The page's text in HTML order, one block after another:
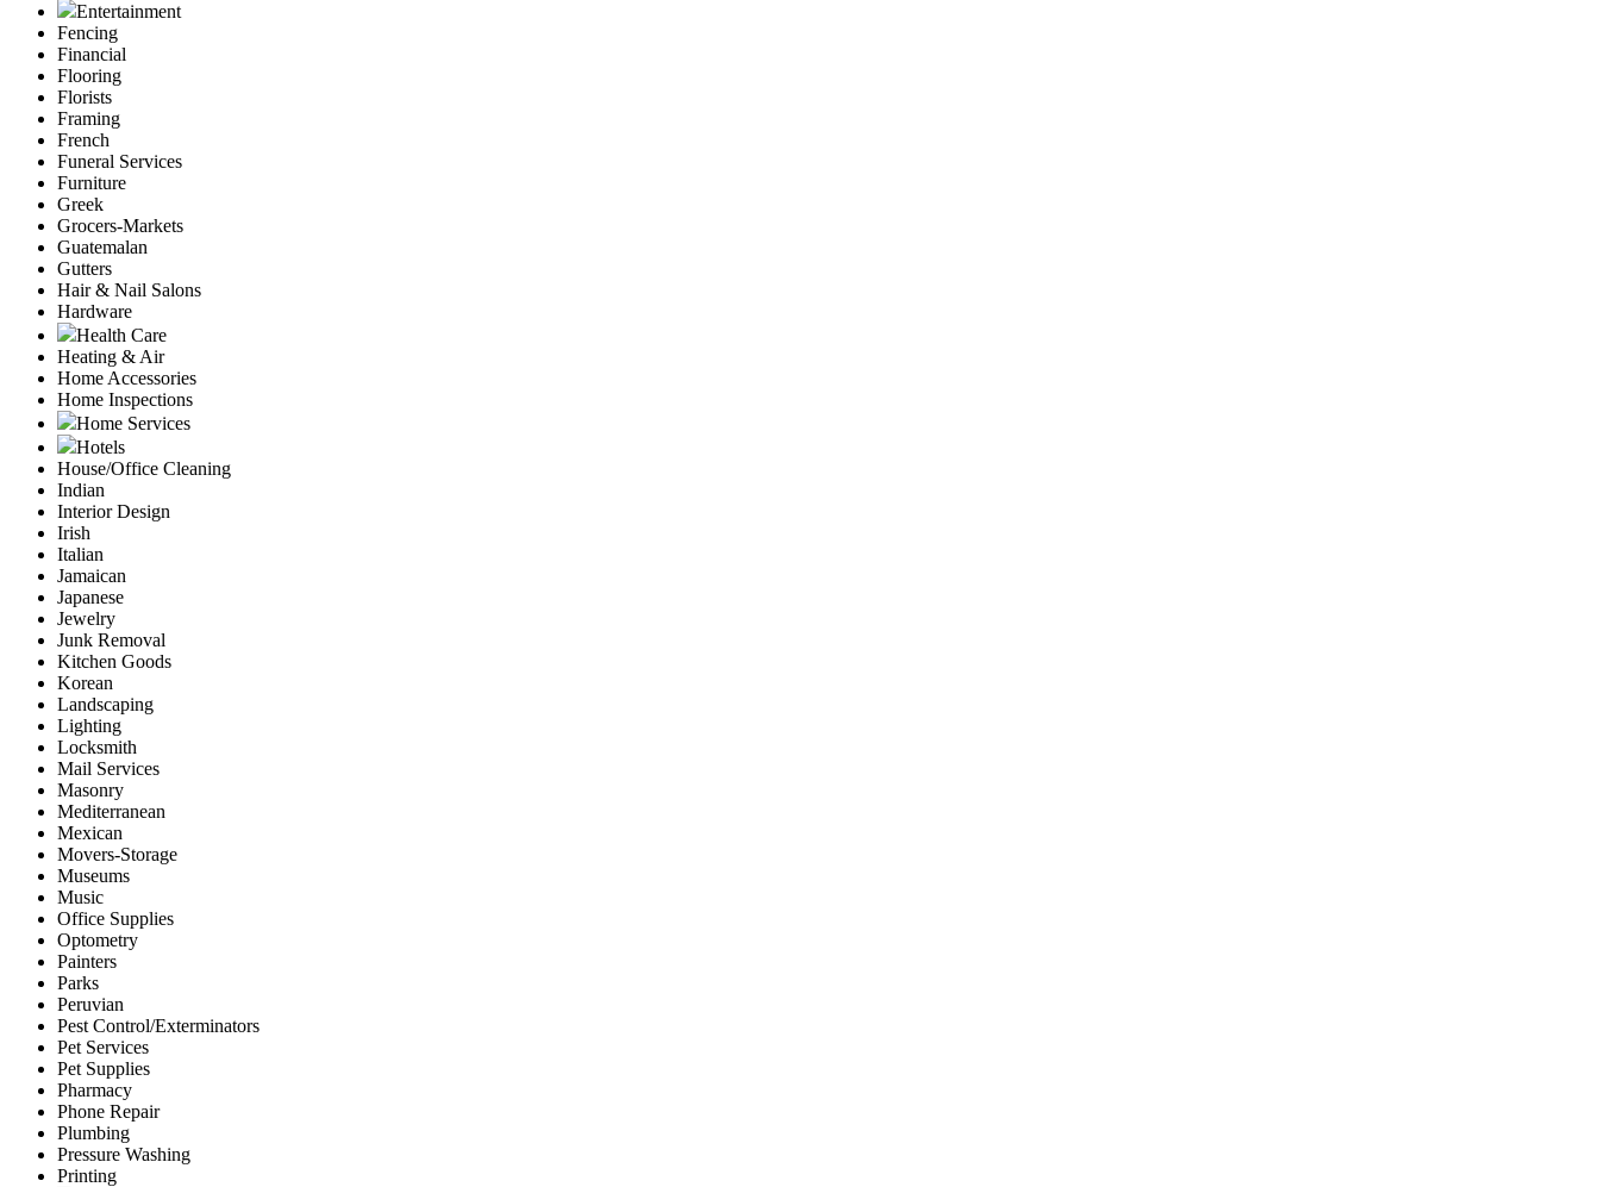
Entertainment
Fencing
Financial
Flooring
Florists
Framing
French
Funeral Services
Furniture
Greek
Grocers-Markets
Guatemalan
Gutters
Hair & Nail Salons
Hardware
Health Care
Heating & Air
Home Accessories
Home Inspections
Home Services
Hotels
House/Office Cleaning
Indian
Interior Design
Irish
Italian
Jamaican
Japanese
Jewelry
Junk Removal
Kitchen Goods
Korean
Landscaping
Lighting
Locksmith
Mail Services
Masonry
Mediterranean
Mexican
Movers-Storage
Museums
Music
Office Supplies
Optometry
Painters
Parks
Peruvian
Pest Control/Exterminators
Pet Services
Pet Supplies
Pharmacy
Phone Repair
Plumbing
Pressure Washing
Printing